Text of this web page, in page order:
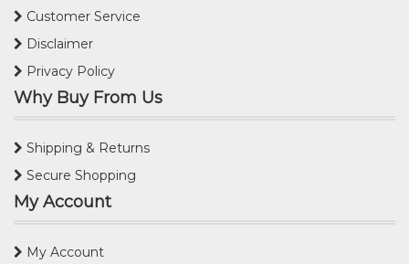
Customer Service
Disclaimer
Privacy Policy
Why Buy From Us
Shipping & Returns
Secure Shopping
My Account
My Account